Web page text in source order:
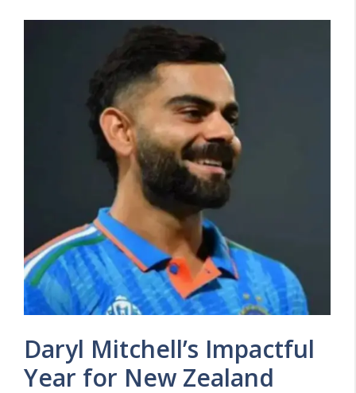
Daryl Mitchell’s Impactful
Year for New Zealand